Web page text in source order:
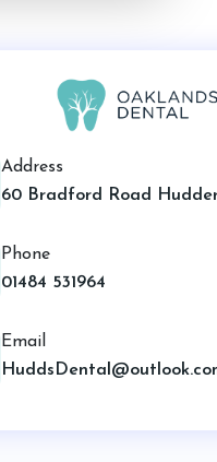
Address
60 Bradford Road
Phone
01484 531964
Email